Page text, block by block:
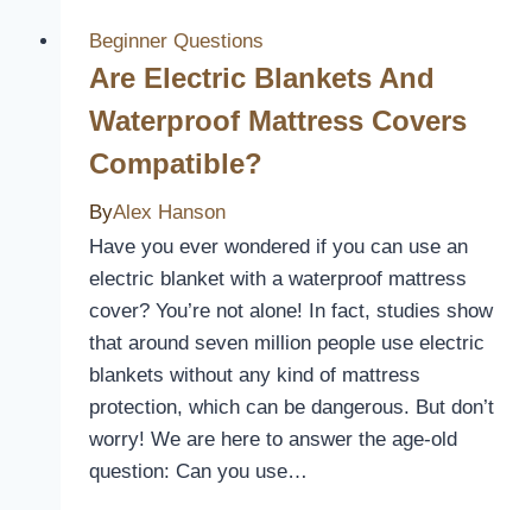
Beginner Questions
Are Electric Blankets And
Waterproof Mattress Covers
Compatible?
ByAlex Hanson
Have you ever wondered if you can use an
electric blanket with a waterproof mattress
cover? You’re not alone! In fact, studies show
that around seven million people use electric
blankets without any kind of mattress
protection, which can be dangerous. But don’t
worry! We are here to answer the age-old
question: Can you use…